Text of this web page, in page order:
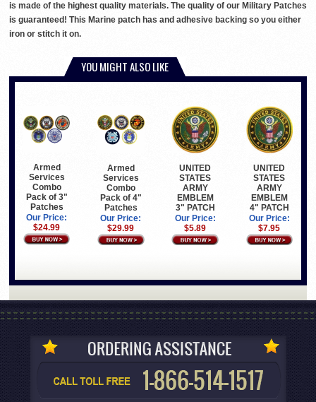
is made of the highest quality materials. The quality of our Military Patches
is guaranteed! This Marine patch has and adhesive backing so you either
iron or stitch it on.
YOU MIGHT ALSO LIKE
Armed
Services
Combo
Pack of 3"
Patches
Our Price:
$24.99
Armed
Services
Combo
Pack of 4"
Patches
Our Price:
$29.99
UNITED
STATES
ARMY
EMBLEM
3" PATCH
Our Price:
$5.89
UNITED
STATES
ARMY
EMBLEM
4" PATCH
Our Price:
$7.95